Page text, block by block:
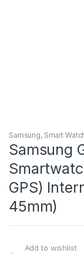
Samsung, Smart
Samsung
GPS)
45mm)
Add to wishlist